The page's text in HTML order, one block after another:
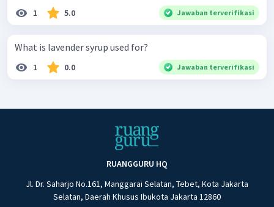
1 5.0 Jawaban terverifikasi
What is lavender syrup used for?
1 0.0 Jawaban terverifikasi
RUANGGURU HQ
Jl. Dr. Saharjo No.161, Manggarai Selatan, Tebet, Kota Jakarta
Selatan, Daerah Khusus Ibukota Jakarta 12860